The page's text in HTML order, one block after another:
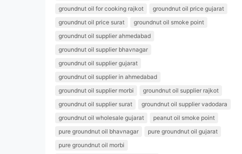
groundnut oil for cooking rajkot
groundnut oil price gujarat
groundnut oil price surat
groundnut oil smoke point
groundnut oil supplier ahmedabad
groundnut oil supplier bhavnagar
groundnut oil supplier gujarat
groundnut oil supplier in ahmedabad
groundnut oil supplier morbi
groundnut oil supplier rajkot
groundnut oil supplier surat
groundnut oil supplier vadodara
groundnut oil wholesale gujarat
peanut oil smoke point
pure groundnut oil bhavnagar
pure groundnut oil gujarat
pure groundnut oil morbi